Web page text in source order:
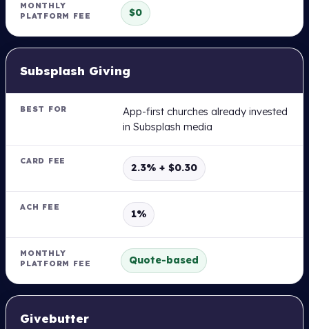
$0
Subsplash Giving
App-first churches already invested
in Subsplash media
2.3% + $0.30
1%
Quote-based
Givebutter